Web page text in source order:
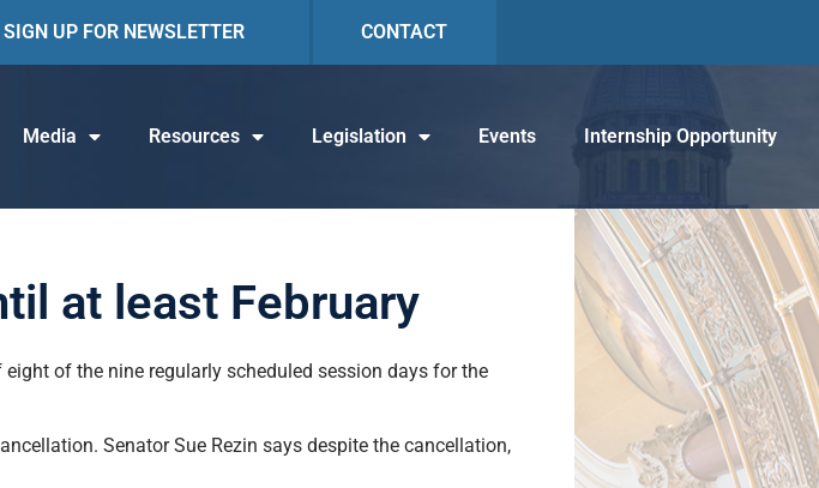
SIGN UP FOR NEWSLETTER CONTACT
Media Resources Legislation Events Internship Opportunity
at least February
of the nine regularly scheduled session days for the
Senator Sue Rezin says despite the cancellation,